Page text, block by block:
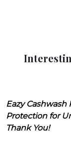
Eazy
Protection for
Thank You!